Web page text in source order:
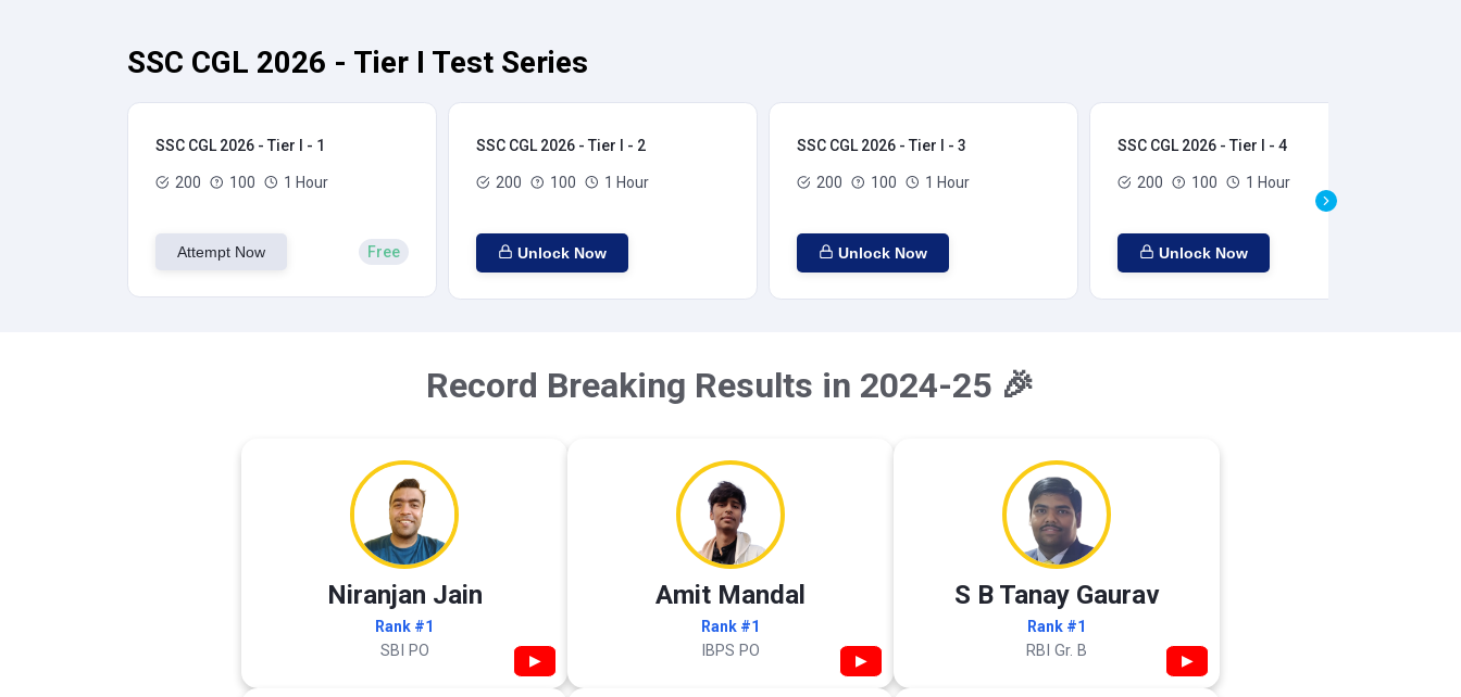
SSC CGL 2026 - Tier I Test Series
SSC CGL 2026 - Tier I - 1
200 100 1 Hour
Attempt Now Free
SSC CGL 2026 - Tier I - 2
200 100 1 Hour
Unlock Now
SSC CGL 2026 - Tier I - 3
200 100 1 Hour
Unlock Now
SSC CGL 2026 - Tier I - 4
200 100 1 Hour
Unlock Now
Record Breaking Results in 2024-25 🎉
Niranjan Jain
Rank #1
SBI PO ▶
Amit Mandal
Rank #1
IBPS PO ▶
S B Tanay Gaurav
Rank #1
RBI Gr. B ▶